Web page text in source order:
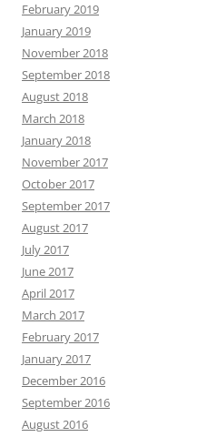
February 2019
January 2019
November 2018
September 2018
August 2018
March 2018
January 2018
November 2017
October 2017
September 2017
August 2017
July 2017
June 2017
April 2017
March 2017
February 2017
January 2017
December 2016
September 2016
August 2016